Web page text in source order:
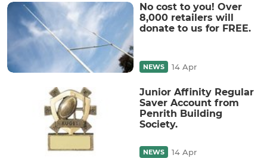
No cost to you! Over
8,000 retailers will
donate to us for FREE.
NEWS 14 Apr
Junior Affinity Regular
Saver Account from
Penrith Building
Society.
NEWS 14 Apr